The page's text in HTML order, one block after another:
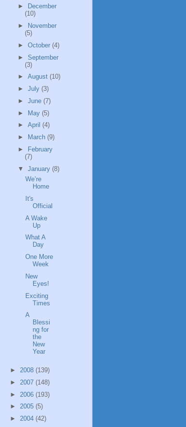
►
December
(10)
►
November
(5)
► October (4)
► September
(3)
► August (10)
► July (3)
► June (7)
► May (5)
► April (4)
►
March (9)
►
February
(7)
▼ January (8)
We’re
Home
It's
Official
A Wake
Up
What A
Day
One More
Week
New
Eyes!
Exciting
Times
A
Blessi
ng for
the
New
Year
► 2008 (139)
► 2007 (148)
► 2006 (193)
► 2005 (5)
► 2004 (42)